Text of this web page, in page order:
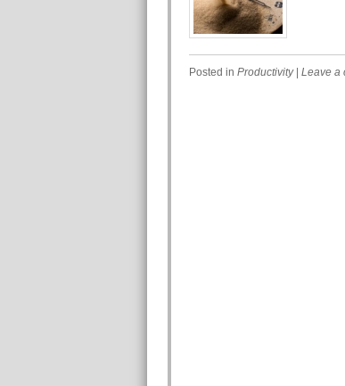
Posted in Productivity Leave a